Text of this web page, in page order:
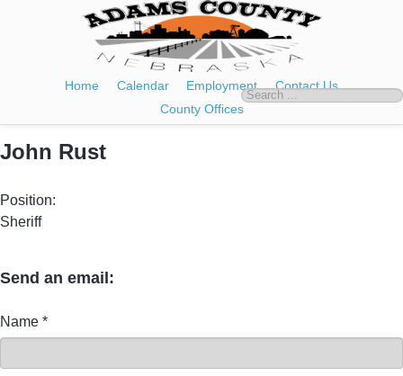
Home Calendar Employment
Contact Us
County Offices
John Rust
Position:
Sheriff
Send an email:
Name *